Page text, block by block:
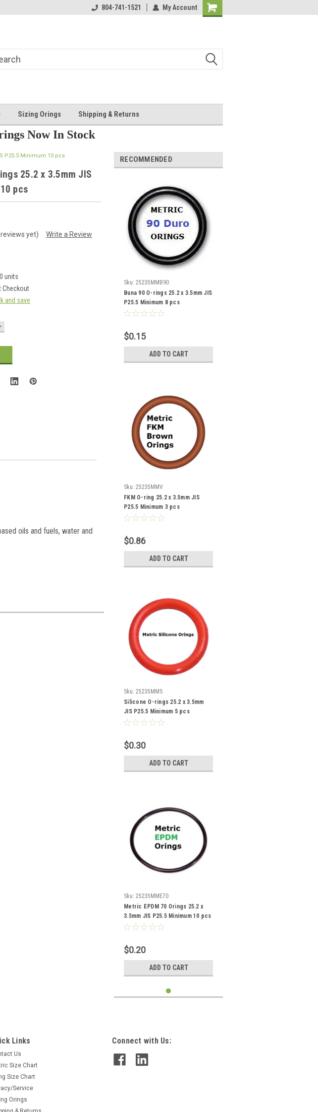
804-741-1521 My Account
Shopping
Sizing Orings Shipping & Returns
Now In Stock
P25.5 Minimum 10 pcs
25.2 x 3.5mm JIS
pcs
yet) Write a Review
units
Checkout
and save
oils and fuels, water and
RECOMMENDED
Sku: 25235MMB90
Buna 90 O-rings 25.2 x 3.5mm JIS
P25.5 Minimum 8 pcs
$0.15
ADD TO CART
Sku: 25235MMV
FKM O-ring 25.2 x 3.5mm JIS
P25.5 Minimum 3 pcs
$0.86
ADD TO CART
Sku: 25235MMS
Silicone O-rings 25.2 x 3.5mm
JIS P25.5 Minimum 5 pcs
$0.30
ADD TO CART
Sku: 25235MME70
Metric EPDM 70 Orings 25.2 x
3.5mm JIS P25.5 Minimum 10 pcs
$0.20
ADD TO CART
Links
Us
Size Chart
Size Chart
Service
Orings
Connect with Us: